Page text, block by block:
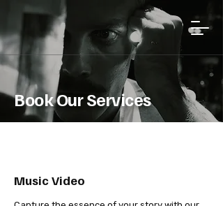
Book Our Services
Music Video